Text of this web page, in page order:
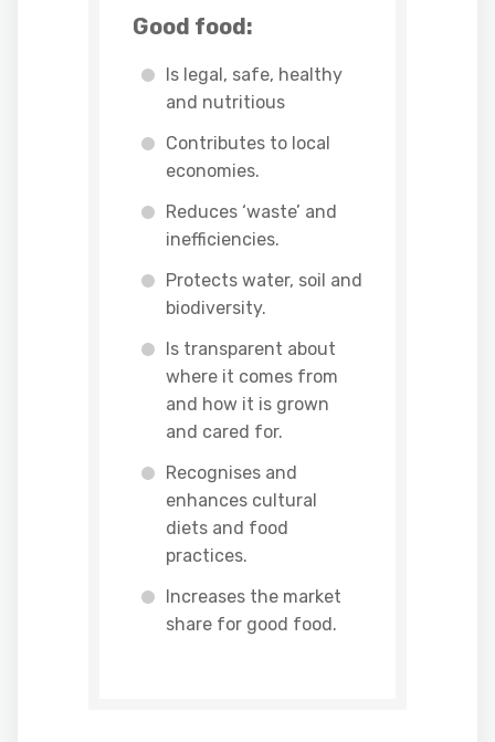
Good food:
Is legal, safe, healthy
and nutritious
Contributes to local
economies.
Reduces ‘waste’ and
inefficiencies.
Protects water, soil and
biodiversity.
Is transparent about
where it comes from
and how it is grown
and cared for.
Recognises and
enhances cultural
diets and food
practices.
Increases the market
share for good food.